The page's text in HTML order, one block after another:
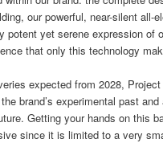
our powerful, near-silent all-
potent yet serene expression of
that only this technology
expected from 2028,
brand’s experimental past
Getting your hands on this
since it is limited to a very